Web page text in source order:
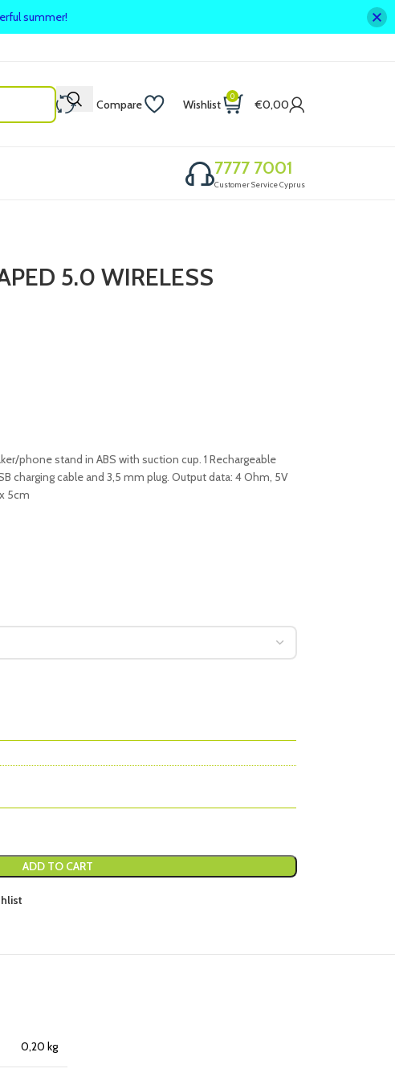
Compare Wishlist
0
€0,00
7777 7001
Customer Service Cyprus
5.0 WIRELESS
phone stand in ABS with suction cup. 1 Rechargeable
charging cable and 3,5 mm plug. Output data: 4 Ohm, 5V
5cm
ADD TO CART
0,20 kg
summer!